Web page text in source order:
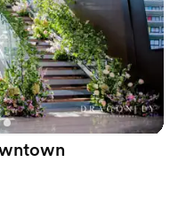
night away
more unconventional